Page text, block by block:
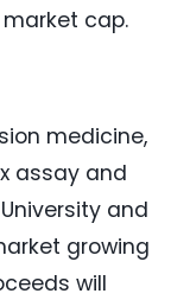
cap.
medicine,
assay and
and
growing
will